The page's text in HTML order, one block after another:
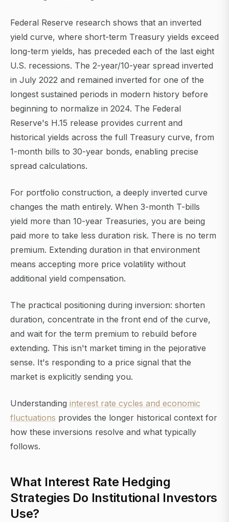
Federal Reserve research shows that an inverted
yield curve, where short-term Treasury yields exceed
long-term yields, has preceded each of the last eight
U.S. recessions. The 2-year/10-year spread inverted
in July 2022 and remained inverted for one of the
longest sustained periods in modern history before
beginning to normalize in 2024. The Federal
Reserve's H.15 release provides current and
historical yields across the full Treasury curve, from
1-month bills to 30-year bonds, enabling precise
spread calculations.
For portfolio construction, a deeply inverted curve
changes the math entirely. When 3-month T-bills
yield more than 10-year Treasuries, you are being
paid more to take less duration risk. There is no term
premium. Extending duration in that environment
means accepting more price volatility without
additional yield compensation.
The practical positioning during inversion: shorten
duration, concentrate in the front end of the curve,
and wait for the term premium to rebuild before
extending. This isn't market timing in the pejorative
sense. It's responding to a price signal that the
market is explicitly sending you.
Understanding interest rate cycles and economic
fluctuations provides the longer historical context for
how these inversions resolve and what typically
follows.
What Interest Rate Hedging
Strategies Do Institutional Investors
Use?